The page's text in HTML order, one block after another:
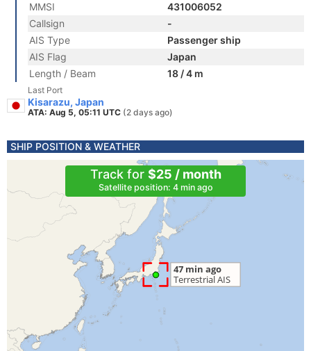
MMSI
431006052
Callsign
-
AIS Type
Passenger ship
AIS Flag
Japan
Length / Beam
18 / 4 m
Last Port
Kisarazu, Japan
ATA: Aug 5, 05:11 UTC (2 days ago)
SHIP POSITION & WEATHER
Track for $25 / month
Satellite position: 4 min ago